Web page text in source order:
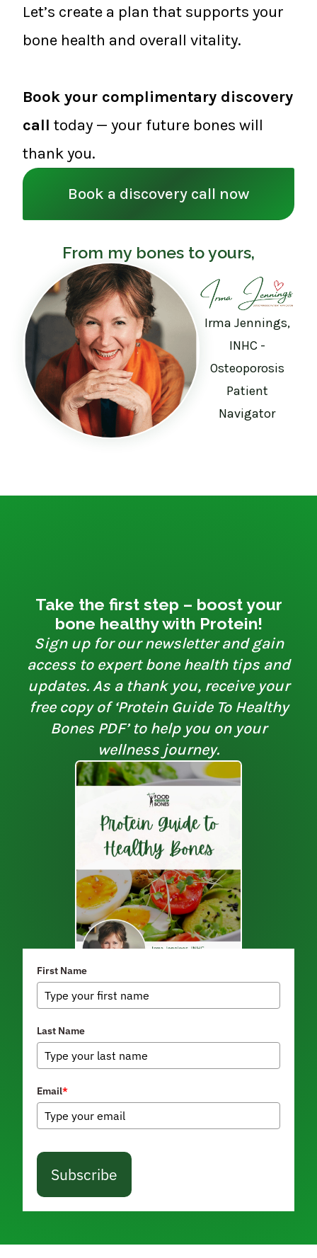
Let’s create a plan that supports your
bone health and overall vitality.
Book your complimentary discovery
call today — your future bones will
thank you.
Book a discovery call now
From my bones to yours,
Irma Jennings,
INHC -
Osteoporosis
Patient
Navigator
Take the first step – boost your
bone healthy with Protein!
Sign up for our newsletter and gain
access to expert bone health tips and
updates. As a thank you, receive your
free copy of ‘Protein Guide To Healthy
Bones PDF’ to help you on your
wellness journey.
First Name
Last Name
Email*
Subscribe